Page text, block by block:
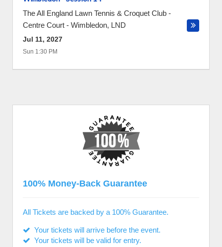
The All England Lawn Tennis & Croquet Club -
Centre Court - Wimbledon, LND
Jul 11, 2027
Sun 1:30 PM
100% Money-Back Guarantee
All Tickets are backed by a 100% Guarantee.
Your tickets will arrive before the event.
Your tickets will be valid for entry.